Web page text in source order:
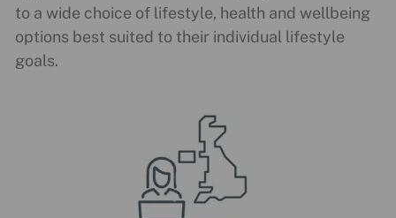
to a wide choice of lifestyle, health and wellbeing
options best suited to their individual lifestyle
goals.